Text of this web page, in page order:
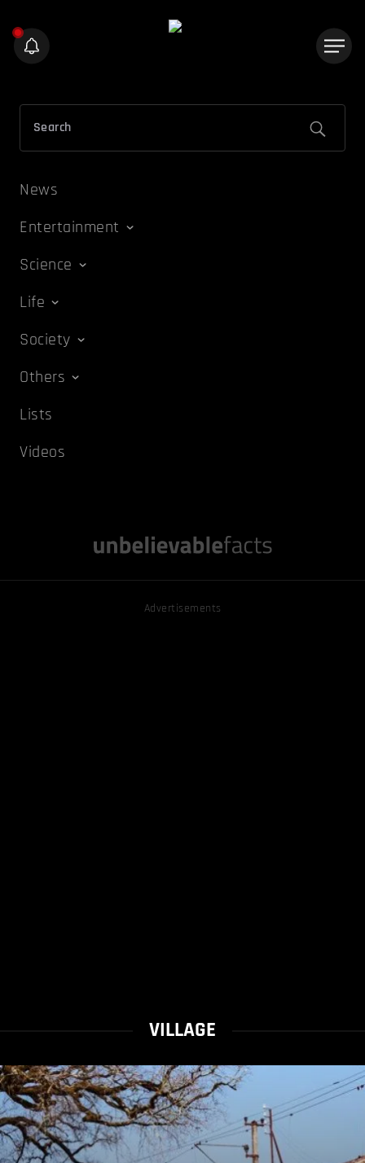
News
Entertainment
Science
Life
Society
Others
Lists
Videos
Advertisements
VILLAGE